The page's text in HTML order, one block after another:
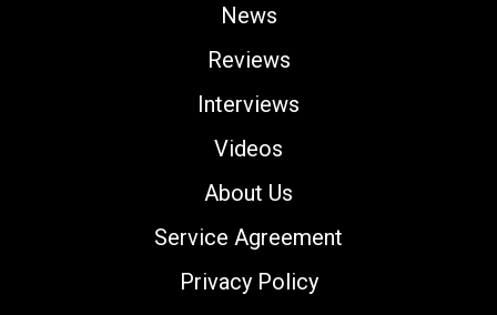
News
Reviews
Interviews
Videos
About Us
Service Agreement
Privacy Policy